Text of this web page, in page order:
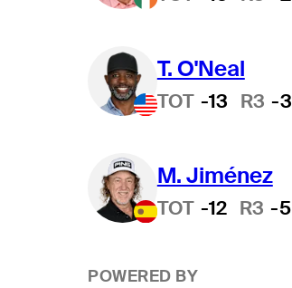
T. O'Neal
TOT -13 R3 -3
M. Jiménez
TOT -12 R3 -5
POWERED BY